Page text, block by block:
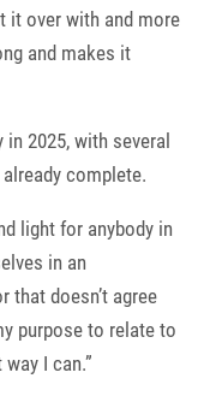
it over with and more
and makes it
2025, with several
complete.
light for anybody in
in an
that doesn’t agree
purpose to relate to
I can.”